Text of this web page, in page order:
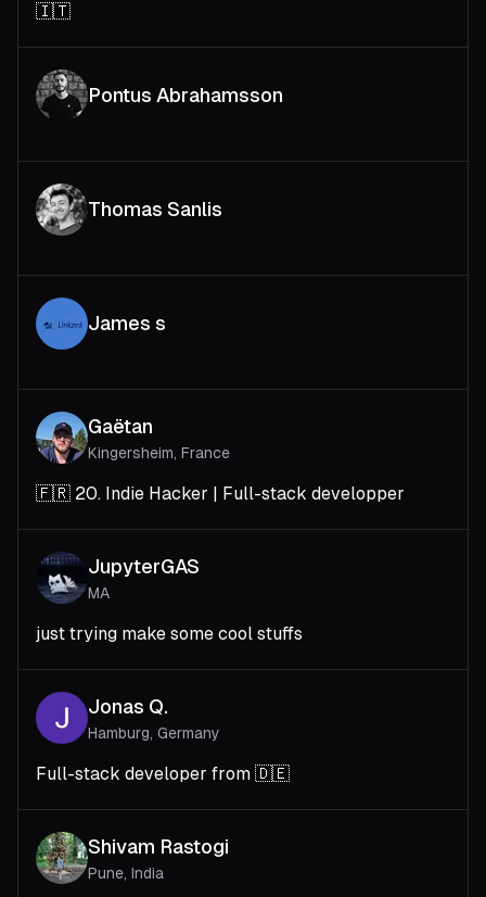
🇮🇹
Pontus Abrahamsson
Thomas Sanlis
James s
Gaëtan
Kingersheim, France
🇫🇷 20. Indie Hacker | Full-stack developper
JupyterGAS
MA
just trying make some cool stuffs
Jonas Q.
Hamburg, Germany
Full-stack developer from 🇩🇪
Shivam Rastogi
Pune, India